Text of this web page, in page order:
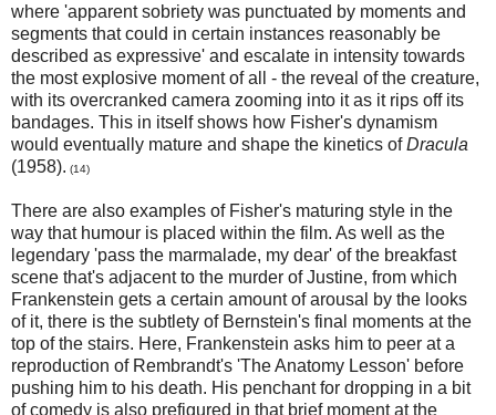
where 'apparent sobriety was punctuated by moments and
segments that could in certain instances reasonably be
described as expressive' and escalate in intensity towards
the most explosive moment of all - the reveal of the creature,
with its overcranked camera zooming into it as it rips off its
bandages. This in itself shows how Fisher's dynamism
would eventually mature and shape the kinetics ofDracula
(1958). (14)
There are also examples of Fisher's maturing style in the
way that humour is placed within the film. As well as the
legendary 'pass the marmalade, my dear' of the breakfast
scene that's adjacent to the murder of Justine, from which
Frankenstein gets a certain amount of arousal by the looks
of it, there is the subtlety of Bernstein's final moments at the
top of the stairs. Here, Frankenstein asks him to peer at a
reproduction of Rembrandt's 'The Anatomy Lesson' before
pushing him to his death. His penchant for dropping in a bit
of comedy is also prefigured in that brief moment at the